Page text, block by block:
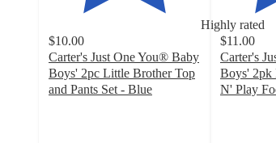
Highly rated
$10.00
Carter's Just One You® Baby
Boys' 2pc Little Brother Top
and Pants Set - Blue
$11.00
Carter's
Boys' 2pk
N' Play